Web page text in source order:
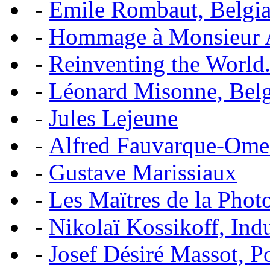
- Emile Rombaut,
- Hommage à Monsieur
- Reinventing the
- Léonard Misonne,
- Jules Lejeune
- Alfred Fauvarque-
- Gustave Marissiaux
- Les Maïtres de la
- Nikolaï Kossikoff,
- Josef Désiré Massot,